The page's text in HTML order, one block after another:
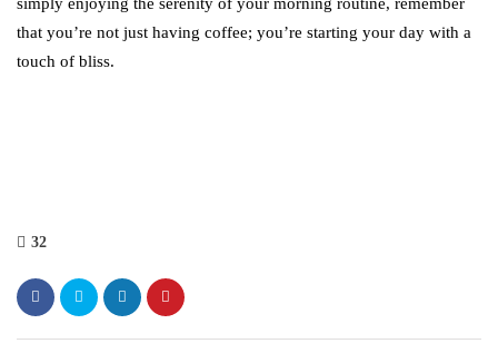
that you’re not just having coffee; you’re starting your day with a
touch of bliss.
32